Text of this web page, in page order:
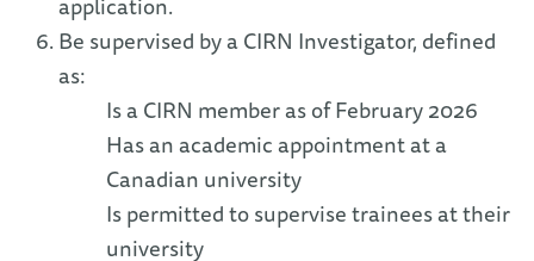
Be supervised by a CIRN Investigator, defined
as:
Is a CIRN member as of February 2026
Has an academic appointment at a
Canadian university
Is permitted to supervise trainees at their
university